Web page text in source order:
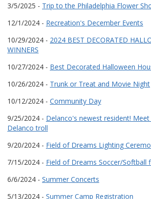
3/5/2025 - Trip to the Philadelphia Flower
12/1/2024 - Recreation's December Events
10/29/2024 - 2024 BEST DECORATED
WINNERS
10/27/2024 - Best Decorated Halloween
10/26/2024 - Trunk or Treat and Movie Night
10/12/2024 - Community Day
9/25/2024 - Delanco's newest resident!
Delanco troll
9/20/2024 - Field of Dreams Lighting
7/15/2024 - Field of Dreams Soccer/Softball
6/6/2024 - Summer Concerts
5/13/2024 - Summer Camp Registration